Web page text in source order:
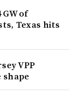
of
Texas hits
VPP